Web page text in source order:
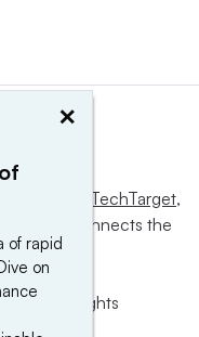
Informa TechTarget,
and connects the
All rights
×
of rapid
on